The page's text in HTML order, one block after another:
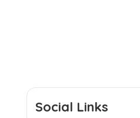
Social Links